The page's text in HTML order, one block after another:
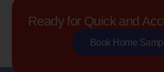
Ready for Quick and
Book Home